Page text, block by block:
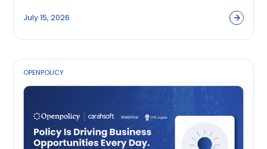
July 15, 2026
OPENPOLICY